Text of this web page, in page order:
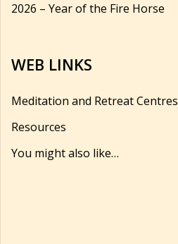
2026 – Year of the Fire Horse
WEB LINKS
Meditation and Retreat Centres
Resources
You might also like…